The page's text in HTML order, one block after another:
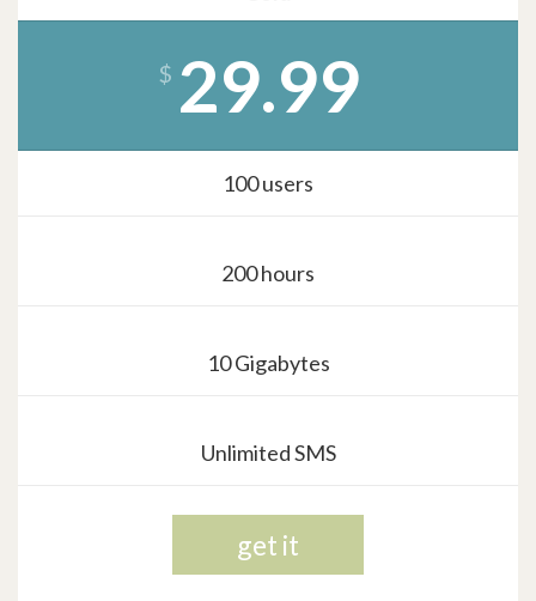
$ 29.99
100 users
200 hours
10 Gigabytes
Unlimited SMS
get it